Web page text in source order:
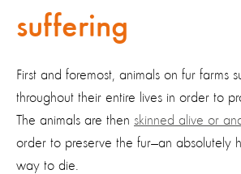
suffering
First and foremost, animals on fur farms
throughout their entire lives in order to
The animals are then skinned alive or
order to preserve the fur—an absolutely
way to die.